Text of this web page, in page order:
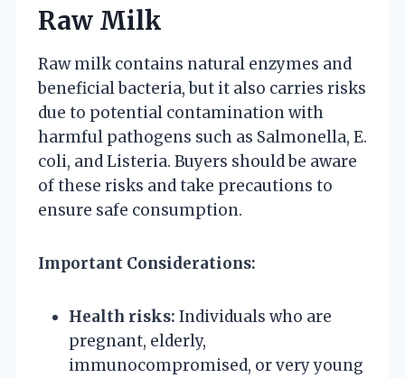
Raw Milk
Raw milk contains natural enzymes and
beneficial bacteria, but it also carries risks
due to potential contamination with
harmful pathogens such as Salmonella, E.
coli, and Listeria. Buyers should be aware
of these risks and take precautions to
ensure safe consumption.
Important Considerations:
Health risks: Individuals who are
pregnant, elderly,
immunocompromised, or very young